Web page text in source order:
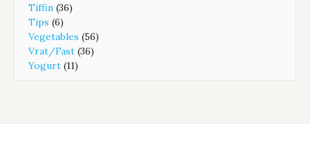
Tiffin (36)
Tips (6)
Vegetables (56)
Vrat/Fast (36)
Yogurt (11)